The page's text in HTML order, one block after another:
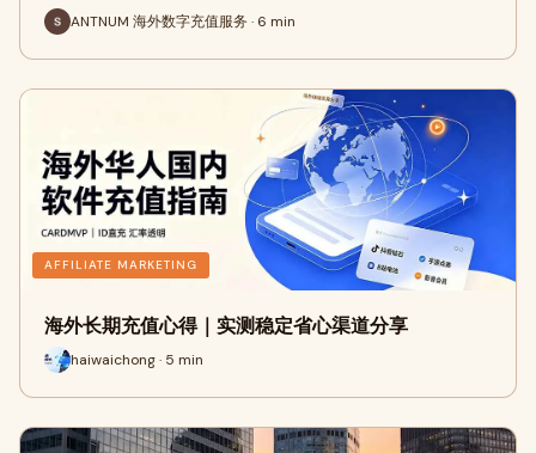
ANTNUM 海外数字充值服务 · 6 min
AFFILIATE MARKETING
海外长期充值心得｜实测稳定省心渠道分享
haiwaichong · 5 min